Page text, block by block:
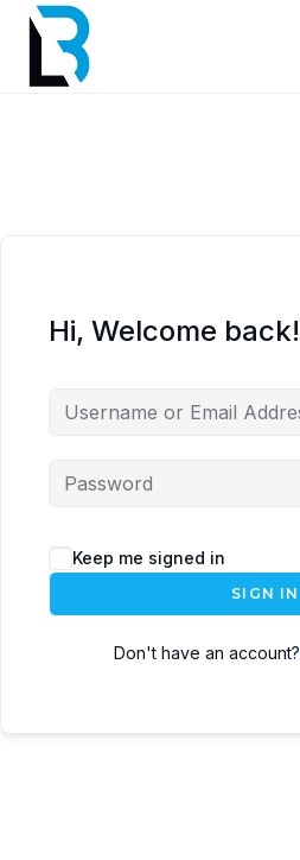
Hi, Welcome back!
Keep me signed in
SIGN IN
Don't have an account?